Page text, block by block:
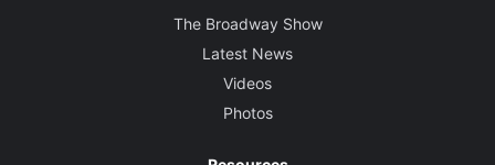
The Broadway Show
Latest News
Videos
Photos